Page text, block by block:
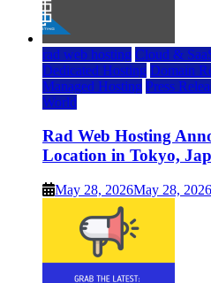
rad web hosting Cloud &
Dedicated Hosting Domain
Managed Hosting Press
World
Rad Web Hosting
Location in Tokyo,
May 28, 2026May 28, 2026